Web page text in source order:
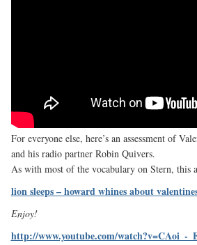
For everyone else, here’s an assessment of
and his radio partner Robin Quivers.
As with most of the vocabulary on Stern, this
lion sleeps – howard whines about
Enjoy!
http://www.youtube.com/watch?v=CAoi_-